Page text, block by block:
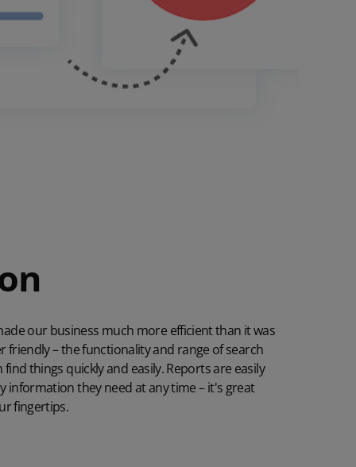
our business much more efficient than it was
friendly – the functionality and range of search
things quickly and easily. Reports are easily
information they need at any time – it's great
fingertips.